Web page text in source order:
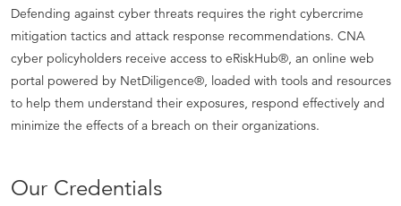
Defending against cyber threats requires the right cybercrime
mitigation tactics and attack response recommendations. CNA
cyber policyholders receive access to eRiskHub®, an online web
portal powered by NetDiligence®, loaded with tools and resources
to help them understand their exposures, respond effectively and
minimize the effects of a breach on their organizations.
Our Credentials